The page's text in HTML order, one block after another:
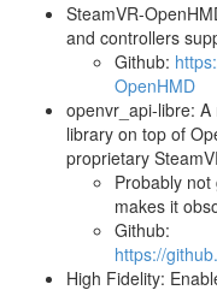
SteamVR-
and controllers
Github:
OpenHMD
openvr_api-libre:
library on top of
proprietary
Probably
makes it
Github:
https://
High Fidelity: